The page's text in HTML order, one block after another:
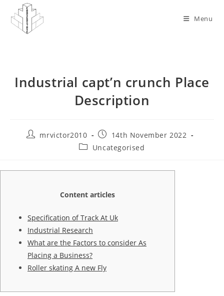
content
Menu
Industrial capt’n crunch Place
Description
Postmrvictor2010
Post
published:
14th November 2022
PostUncategorised
Content articles
Specification of Track At Uk
Industrial Research
What are the Factors to consider As
Placing a Business?
Roller skating A new Fly